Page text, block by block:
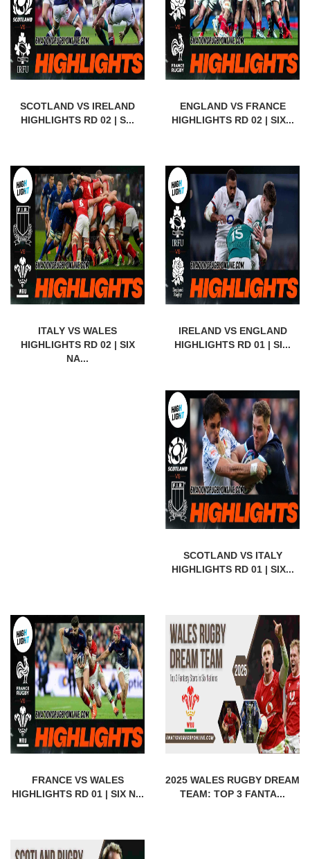
SCOTLAND VS IRELAND
HIGHLIGHTS RD 02 | S...
ENGLAND VS FRANCE
HIGHLIGHTS RD 02 | SIX...
ITALY VS WALES
HIGHLIGHTS RD 02 | SIX
NA...
IRELAND VS ENGLAND
HIGHLIGHTS RD 01 | SI...
SCOTLAND VS ITALY
HIGHLIGHTS RD 01 | SIX...
FRANCE VS WALES
HIGHLIGHTS RD 01 | SIX N...
2025 WALES RUGBY DREAM
TEAM: TOP 3 FANTA...